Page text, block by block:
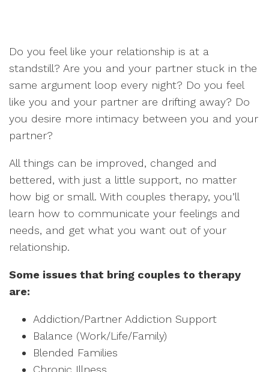
Do you feel like your relationship is at a
standstill? Are you and your partner stuck in the
same argument loop every night? Do you feel
like you and your partner are drifting away? Do
you desire more intimacy between you and your
partner?
All things can be improved, changed and
bettered, with just a little support, no matter
how big or small. With couples therapy, you’ll
learn how to communicate your feelings and
needs, and get what you want out of your
relationship.
Some issues that bring couples to therapy
are:
Addiction/Partner Addiction Support
Balance (Work/Life/Family)
Blended Families
Chronic Illness